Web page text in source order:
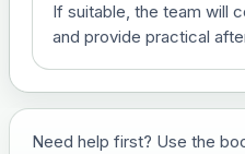
If suitable, the team will
and provide practical
Need help first? Use the